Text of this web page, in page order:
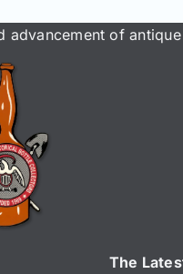
advancement of
The